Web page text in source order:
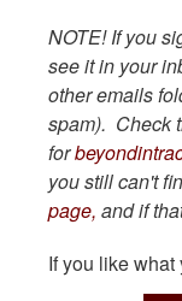
NOTE! If you
see it in your
other emails
spam). Check
for
you still can't
page, and if
If you like what